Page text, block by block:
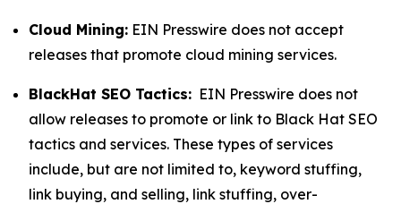
Cloud Mining: EIN Presswire does not accept
releases that promote cloud mining services.
BlackHat SEO Tactics: EIN Presswire does not
allow releases to promote or link to Black Hat SEO
tactics and services. These types of services
include, but are not limited to, keyword stuffing,
link buying, and selling, link stuffing, over-